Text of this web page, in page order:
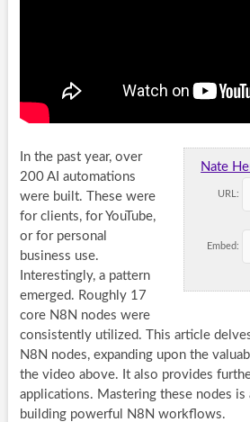
Nate
URL:
Embed:
In the past year, over
200 AI automations
were built. These were
for clients, for YouTube,
or for personal
business use.
Interestingly, a pattern
emerged. Roughly 17
core N8N nodes were
consistently utilized. This article
N8N nodes, expanding upon the
the video above. It also provides
applications. Mastering these nodes is
building powerful
N8N workflows.